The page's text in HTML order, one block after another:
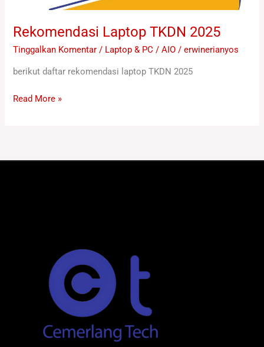
Rekomendasi Laptop TKDN 2025
Tinggalkan Komentar / Laptop & PC / AIO /erwinerianyos
berikut daftar rekomendasi laptop TKDN 2025
Read More »